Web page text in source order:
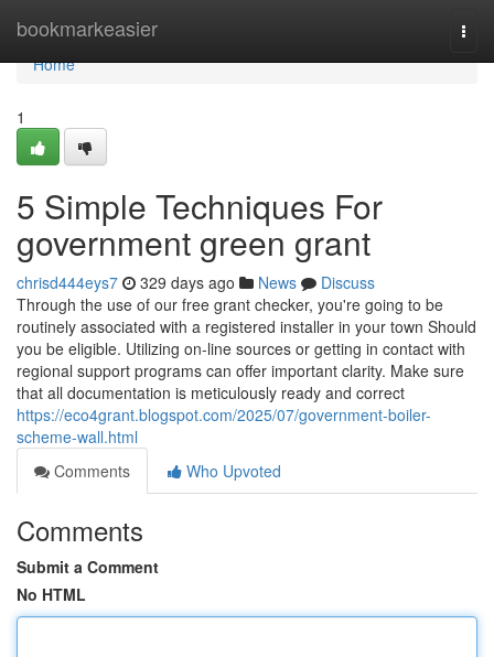
bookmarkeasier
Home
Home
1
5 Simple Techniques For
government green grant
chrisd444eys7 329 days ago News
Discuss
Through the use of our free grant checker, you're going to be
routinely associated with a registered installer in your town Should
you be eligible. Utilizing on-line sources or getting in contact with
regional support programs can offer important clarity. Make sure
that all documentation is meticulously ready and correct
https://eco4grant.blogspot.com/2025/07/government-boiler-
scheme-wall.html
Comments
Who Upvoted
Comments
Submit a Comment
No HTML